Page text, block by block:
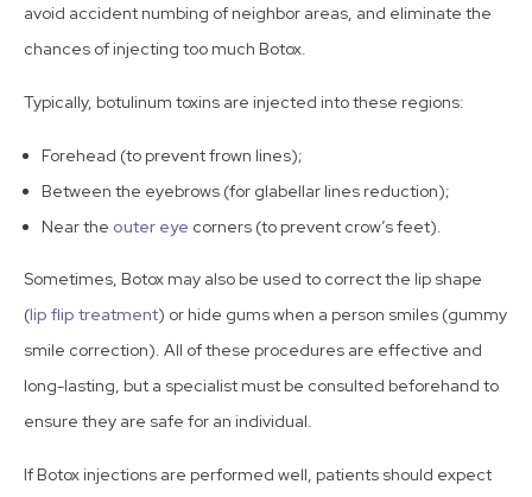
avoid accident numbing of neighbor areas, and eliminate the
chances of injecting too much Botox.
Typically, botulinum toxins are injected into these regions:
Forehead (to prevent frown lines);
Between the eyebrows (for glabellar lines reduction);
Near the outer eye corners (to prevent crow’s feet).
Sometimes, Botox may also be used to correct the lip shape
(lip flip treatment) or hide gums when a person smiles (gummy
smile correction). All of these procedures are effective and
long-lasting, but a specialist must be consulted beforehand to
ensure they are safe for an individual.
If Botox injections are performed well, patients should expect